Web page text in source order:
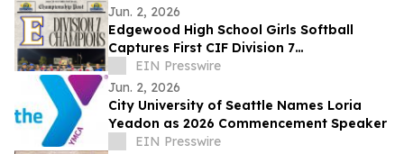
Jun. 2, 2026
Edgewood High School Girls Softball
Captures First CIF Division 7
Championship in School History
EIN Presswire
Jun. 2, 2026
City University of Seattle Names Loria
Yeadon as 2026 Commencement Speaker
EIN Presswire